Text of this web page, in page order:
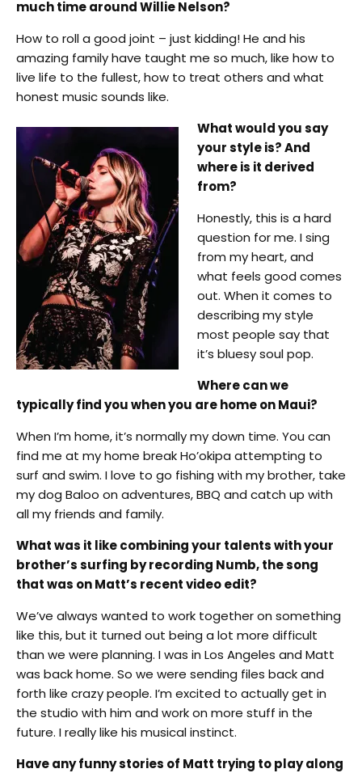
much time around Willie Nelson?
How to roll a good joint – just kidding! He and his
amazing family have taught me so much, like how to
live life to the fullest, how to treat others and what
honest music sounds like.
What would you say
your style is? And
where is it derived
from?
Honestly, this is a hard
question for me. I sing
from my heart, and
what feels good comes
out. When it comes to
describing my style
most people say that
it’s bluesy soul pop.
Where can we
typically find you when you are home on Maui?
When I’m home, it’s normally my down time. You can
find me at my home break Ho’okipa attempting to
surf and swim. I love to go fishing with my brother, take
my dog Baloo on adventures, BBQ and catch up with
all my friends and family.
What was it like combining your talents with your
brother’s surfing by recording Numb, the song
that was on Matt’s recent video edit?
We’ve always wanted to work together on something
like this, but it turned out being a lot more difficult
than we were planning. I was in Los Angeles and Matt
was back home. So we were sending files back and
forth like crazy people. I’m excited to actually get in
the studio with him and work on more stuff in the
future. I really like his musical instinct.
Have any funny stories of Matt trying to play along